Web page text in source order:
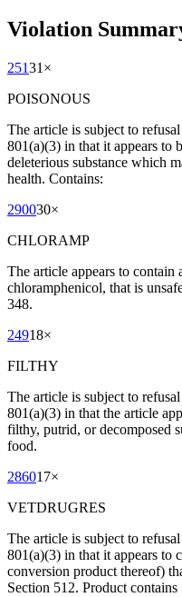
Violation
25131 ×
POISONOUS
The article is subject to
801(a)(3) in that it appears to
deleterious substance which
health. Contains:
290030×
CHLORAMP
The article appears to
chloramphenicol, that is
348.
24918×
FILTHY
The article is subject to
801(a)(3) in that the article
filthy, putrid, or decomposed
food.
286017×
VETDRUGRES
The article is subject to
801(a)(3) in that it appears to
conversion product thereof)
Section 512. Product contains